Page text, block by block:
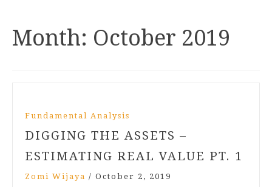
Month: October 2019
Fundamental Analysis
DIGGING THE ASSETS –
ESTIMATING REAL VALUE PT. 1
Zomi Wijaya / October 2, 2019